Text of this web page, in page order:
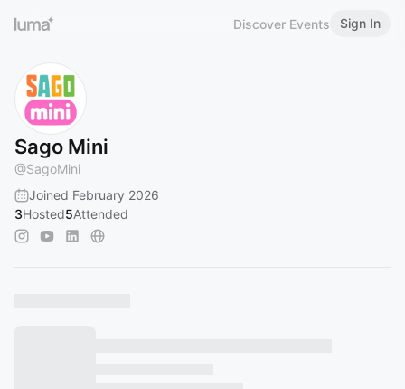
Discover Events Sign In
Sago Mini
@SagoMini
Joined February 2026
3Hosted5Attended